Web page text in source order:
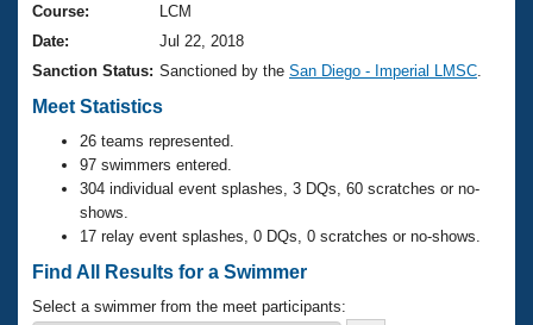
Training Plans
Swimming Guides
Video Stroke Analysis
Club Finder
Workout Tracking
SWIMMER Magazine
2026 Summer Nationals
National Championships
Results And Rankings
Records
Eligibility Policy
About Us
What Is Masters Swimming?
USMS Community
Logo Merchandise
Membership Benefits
Join
Course:
LCM
Date:
Jul 22, 2018
Sanction Status: Sanctioned by the San Diego - Imperial LMSC
Meet Statistics
26 teams represented.
97 swimmers entered.
304 individual event splashes, 3 DQs, 60 scratches or no-
shows.
17 relay event splashes, 0 DQs, 0 scratches or no-shows.
Find All Results for a Swimmer
Select a swimmer from the meet participants: